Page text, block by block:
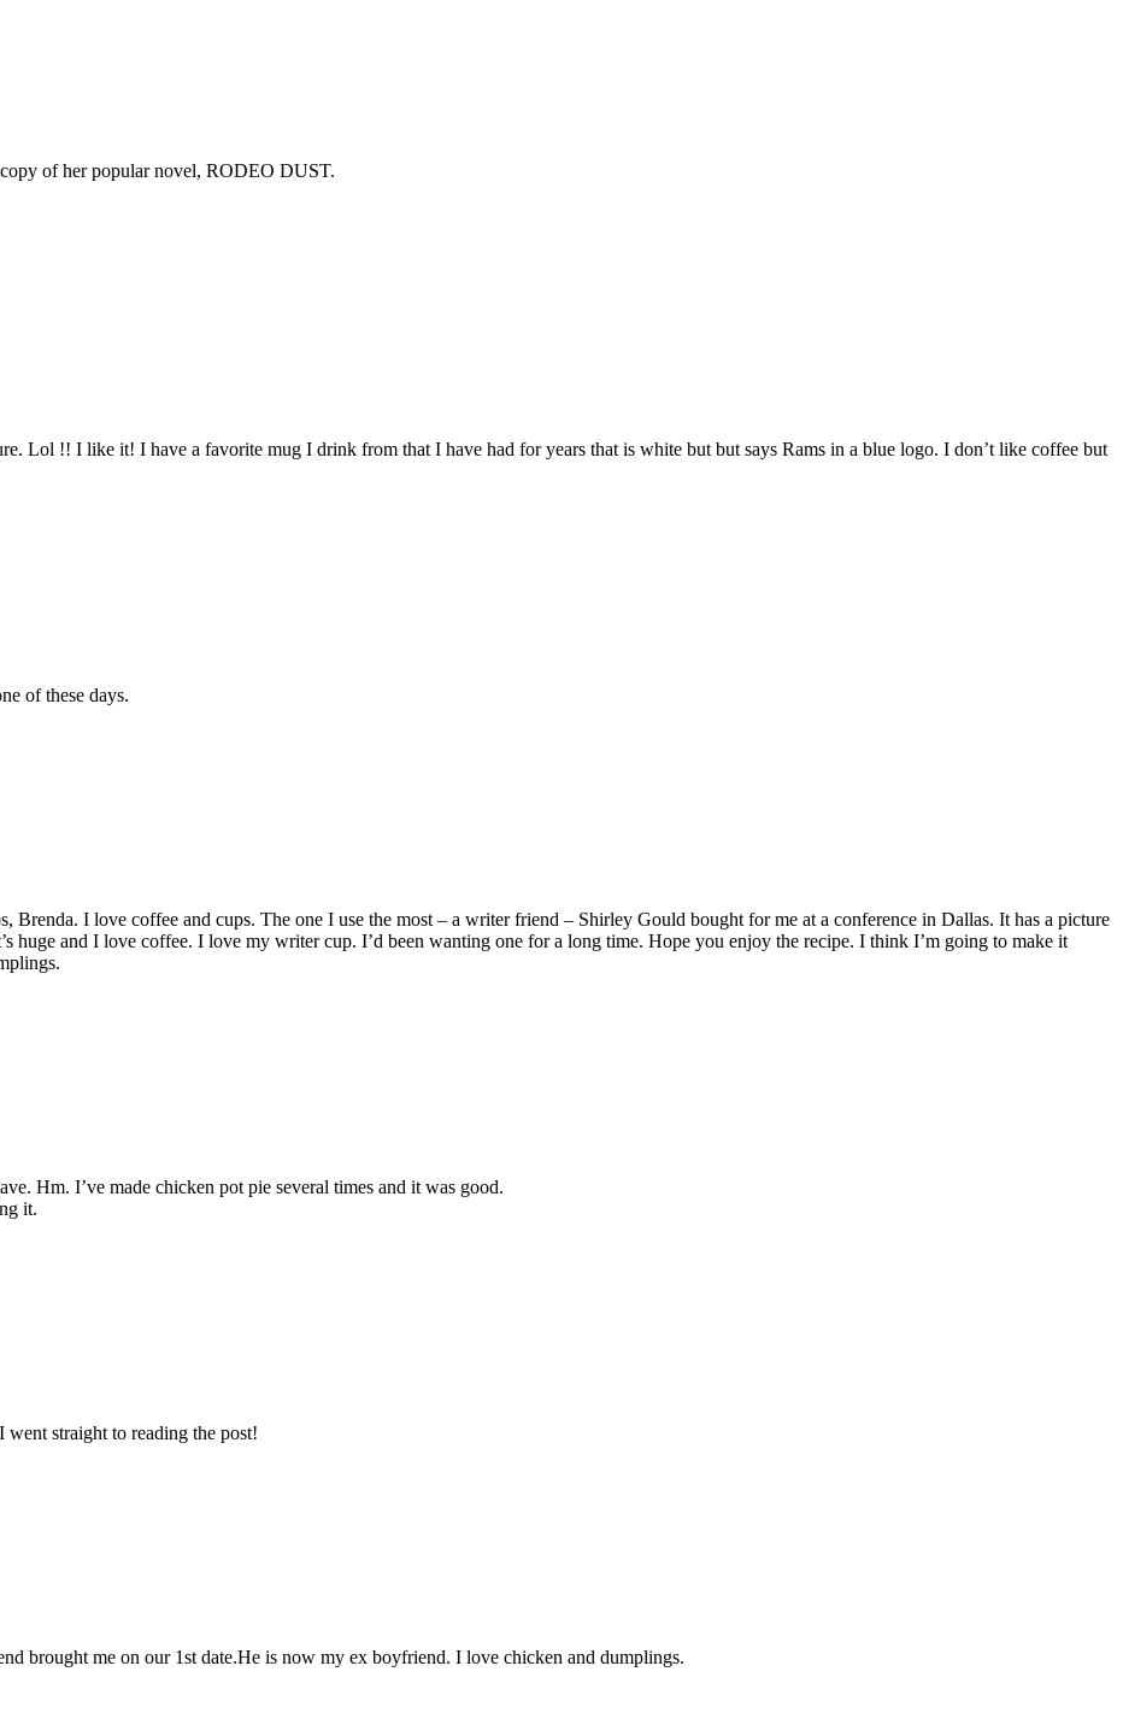
of her popular novel, RODEO DUST.
Lol !! I like it! I have a favorite mug I drink from that I have had for years that is white but but says Rams in a blue logo. I don’t like coffee but
of these days.
Brenda. I love coffee and cups. The one I use the most – a writer friend – Shirley Gould bought for me at a conference in Dallas. It has a picture
huge and I love coffee. I love my writer cup. I’d been wanting one for a long time. Hope you enjoy the recipe. I think I’m going to make it
Hm. I’ve made chicken pot pie several times and it was good.
it.
straight to reading the post!
brought me on our 1st date.He is now my ex boyfriend. I love chicken and dumplings.